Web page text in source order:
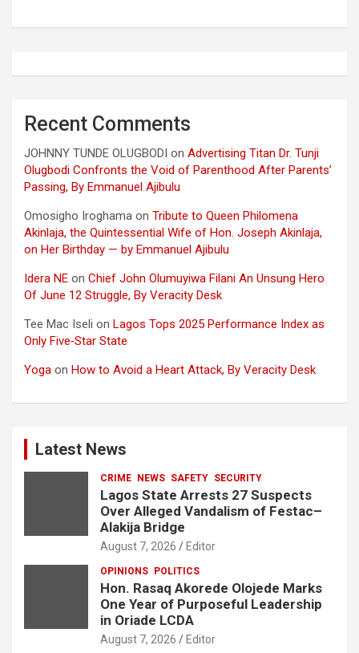
Recent Comments
JOHNNY TUNDE OLUGBODI on Advertising Titan Dr. Tunji
Olugbodi Confronts the Void of Parenthood After Parents’
Passing, By Emmanuel Ajibulu
Omosigho Iroghama on Tribute to Queen Philomena
Akinlaja, the Quintessential Wife of Hon. Joseph Akinlaja,
on Her Birthday — by Emmanuel Ajibulu
Idera NE on Chief John Olumuyiwa Filani An Unsung Hero
Of June 12 Struggle, By Veracity Desk
Tee Mac Iseli on Lagos Tops 2025 Performance Index as
Only Five‑Star State
Yoga on How to Avoid a Heart Attack, By Veracity Desk
Latest News
CRIME NEWS SAFETY SECURITY
Lagos State Arrests 27 Suspects
Over Alleged Vandalism of Festac–
Alakija Bridge
August 7, 2026 Editor
OPINIONS POLITICS
Hon. Rasaq Akorede Olojede Marks
One Year of Purposeful Leadership
in Oriade LCDA
August 7, 2026 Editor